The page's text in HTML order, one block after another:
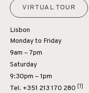
VIRTUAL TOUR
Lisbon
Monday to Friday
9am – 7pm
Saturday
9:30pm – 1pm
Tel. +351 213 170 280 [1]